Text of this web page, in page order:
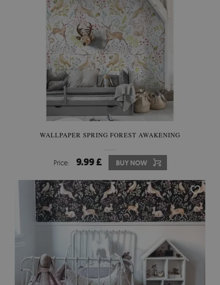
WALLPAPER SPRING FOREST AWAKENING
Price: 9.99 £ BUY NOW